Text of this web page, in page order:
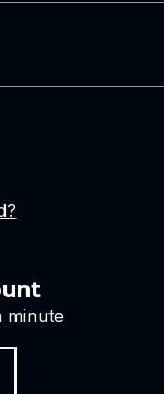
minute